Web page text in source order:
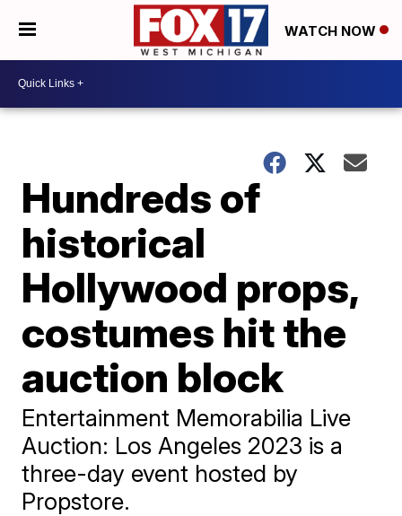
WATCH NOW
Hundreds of
historical
Hollywood props,
costumes hit the
auction block
Entertainment Memorabilia Live
Auction: Los Angeles 2023 is a
three-day event hosted by
Propstore.